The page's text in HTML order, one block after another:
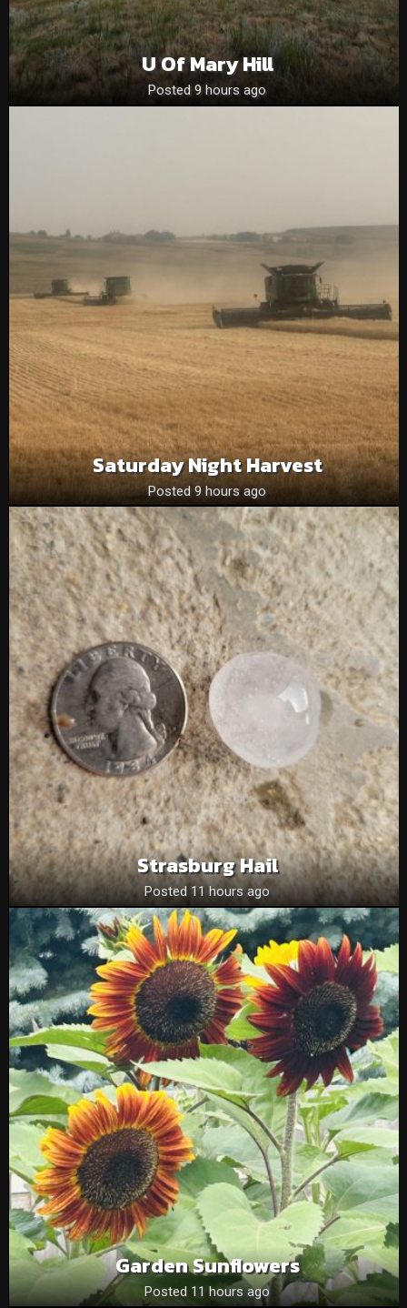
U Of Mary Hill
Posted 9 hours ago
Saturday Night Harvest
Posted 9 hours ago
Strasburg Hail
Posted 11 hours ago
Garden Sunflowers
Posted 11 hours ago